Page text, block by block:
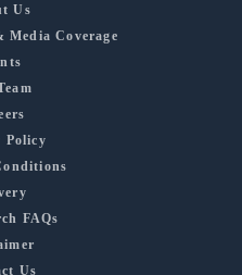
Us
Media Coverage
Policy
FAQs
Us